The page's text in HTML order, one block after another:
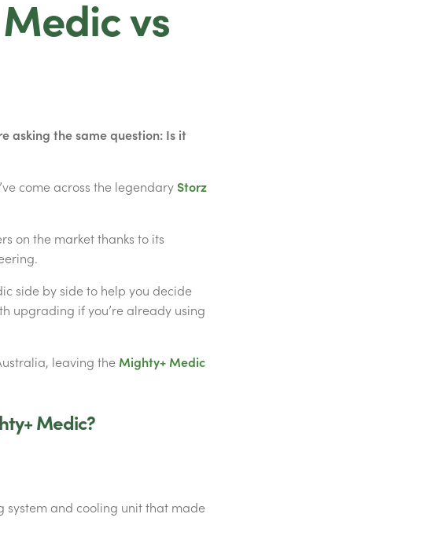
vs
asking the same question: Is it
come across the legendary Storz
on the market thanks to its
side by side to help you decide
upgrading if you’re already using
leaving the Mighty+ Medic
Medic?
system and cooling unit that made